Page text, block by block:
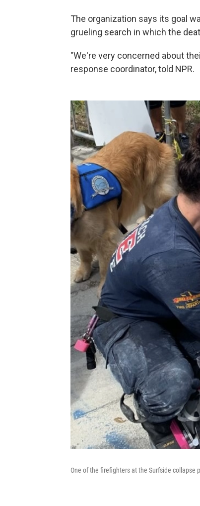
The organization says its goal
grueling search in which the
"We're very concerned about
response coordinator, told NPR.
One of the firefighters at the Surfside collapse